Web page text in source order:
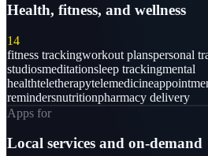
Health, fitness, and wellness
14
fitness trackingworkout planspersonal
studiosmeditationsleep trackingmental
healthteletherapytelemedicine
remindersnutritionpharmacy delivery
Apps for
Local services and on-demand